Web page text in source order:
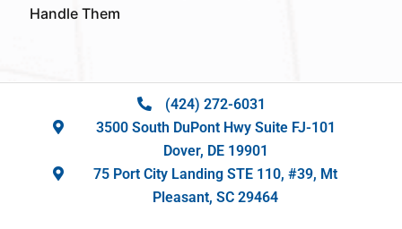
Handle Them
(424) 272-6031
3500 South DuPont Hwy Suite FJ-101
Dover, DE 19901
75 Port City Landing STE 110, #39, Mt
Pleasant, SC 29464